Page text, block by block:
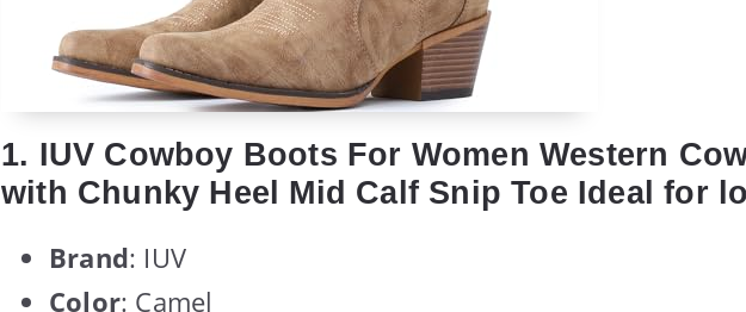
1. IUV Cowboy Boots For Women Western
with Chunky Heel Mid Calf Snip Toe Ideal for
Brand: IUV
Color: Camel